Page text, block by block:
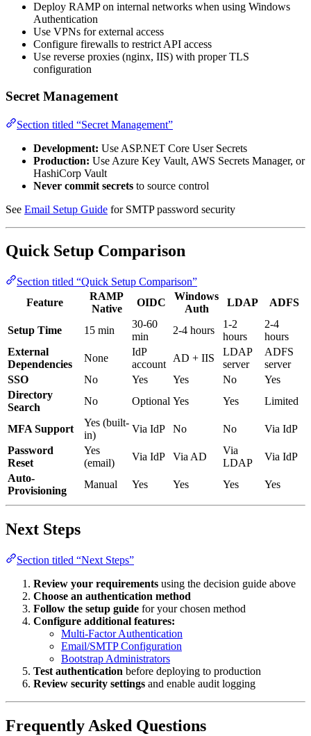
Deploy RAMP on internal networks when using Windows
Authentication
Use VPNs for external access
Configure firewalls to restrict API access
Use reverse proxies (nginx, IIS) with proper TLS
configuration
Secret Management
Section titled “Secret Management”
Development: Use ASP.NET Core User Secrets
Production: Use Azure Key Vault, AWS Secrets Manager, or
HashiCorp Vault
Never commit secrets to source control
See Email Setup Guide for SMTP password security
Quick Setup Comparison
Section titled “Quick Setup Comparison”
Feature
RAMP
Native
OIDC
Windows
Auth
LDAP ADFS
Setup Time 15 min
30-60
min
2-4 hours
1-2
hours
2-4
hours
External
Dependencies
None
IdP
account
AD + IIS
LDAP
server
ADFS
server
SSO
No Yes Yes No
Yes
Directory
Search
No Optional Yes Yes Limited
MFA Support
Yes (built-
in)
Via IdP No No
Via IdP
Password
Reset
Yes
(email)
Via IdP Via AD
Via
LDAP
Via IdP
Auto-
Provisioning
Manual Yes Yes Yes Yes
Next Steps
Section titled “Next Steps”
Review your requirements using the decision guide above
Choose an authentication method
Follow the setup guide for your chosen method
Configure additional features:
Multi-Factor Authentication
Email/SMTP Configuration
Bootstrap Administrators
Test authentication before deploying to production
Review security settings and enable audit logging
Frequently Asked Questions